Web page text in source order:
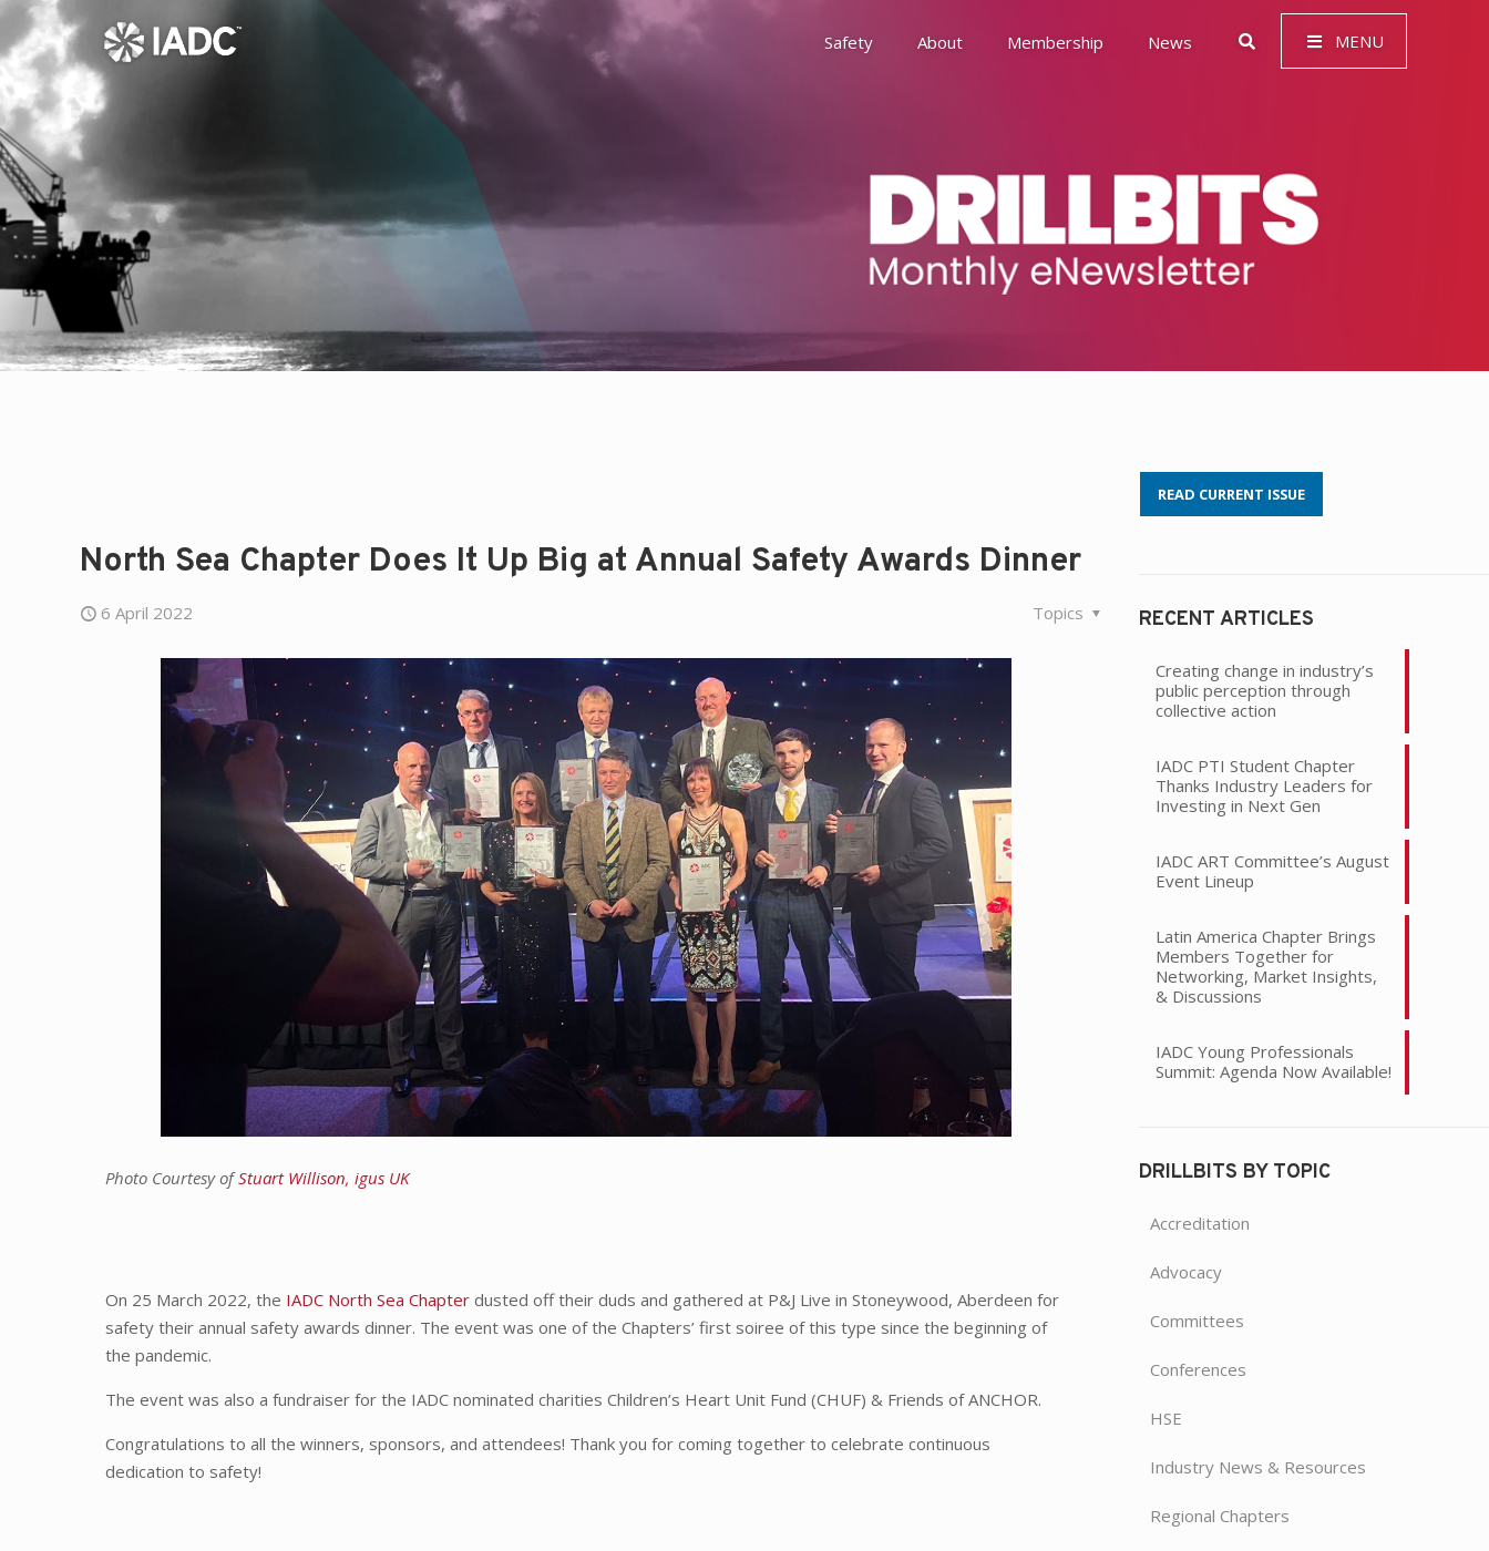
Safety About Membership News MENU
Awards
Environment, Social & Governance (ESG)
History
Leadership
North Sea Chapter Does It Up Big at Annual Safety Awards Dinner
6 April 2022 Topics
Photo Courtesy ofStuart Willison, igus UK
On 25 March 2022, the IADC North Sea Chapter dusted off their duds and gathered at P&J Live in Stoneywood, Aberdeen for
safety their annual safety awards dinner. The event was one of the Chapters’ first soiree of this type since the beginning of
the pandemic.
The event was also a fundraiser for the IADC nominated charities Children’s Heart Unit Fund (CHUF) & Friends of ANCHOR.
Congratulations to all the winners, sponsors, and attendees! Thank you for coming together to celebrate continuous
dedication to safety!
READ CURRENT ISSUE
RECENT ARTICLES
Creating change in industry’s
public perception through
collective action
IADC PTI Student Chapter
Thanks Industry Leaders for
Investing in Next Gen
IADC ART Committee’s August
Event Lineup
Latin America Chapter Brings
Members Together for
Networking, Market Insights,
& Discussions
IADC Young Professionals
Summit: Agenda Now Available!
DRILLBITS BY TOPIC
Accreditation
Advocacy
Committees
Conferences
HSE
Industry News & Resources
Regional Chapters